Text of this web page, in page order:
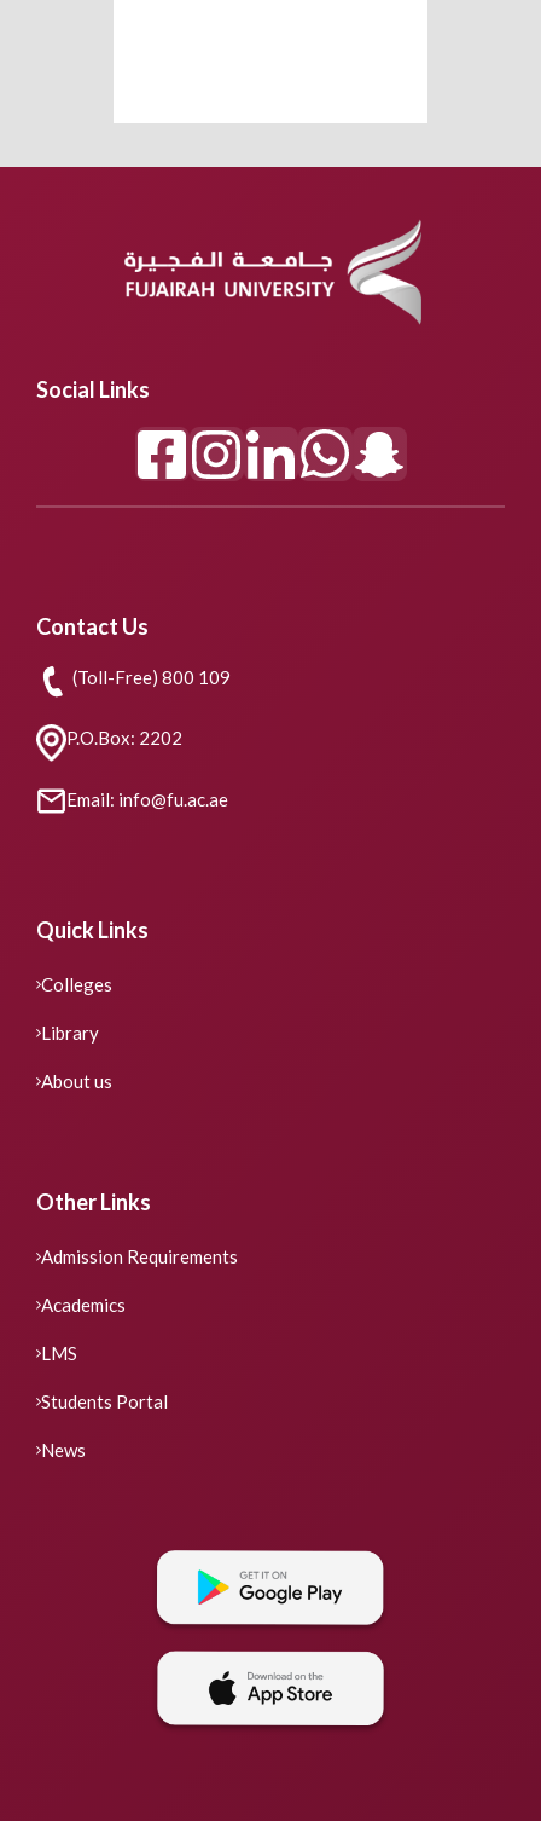
Social Links
Contact Us
(Toll-Free) 800 109
P.O.Box: 2202
Email: info@fu.ac.ae
Quick Links
Colleges
Library
About us
Other Links
Admission Requirements
Academics
LMS
Students Portal
News